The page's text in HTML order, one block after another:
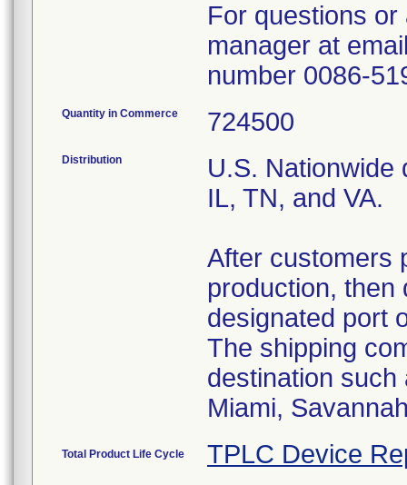
For questions
manager at
number 0086-
Quantity in Commerce 724500
Distribution
U.S. Nationwide
IL, TN, and VA.
After customers
production, then
designated port
The shipping
destination such
Miami,
Total Product Life Cycle TPLC Device